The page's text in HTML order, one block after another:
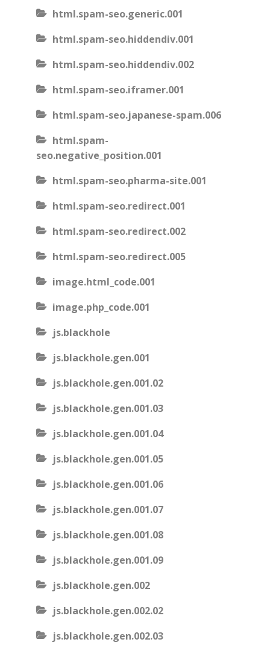
html.spam-seo.generic.001
html.spam-seo.hiddendiv.001
html.spam-seo.hiddendiv.002
html.spam-seo.iframer.001
html.spam-seo.japanese-spam.006
html.spam-
seo.negative_position.001
html.spam-seo.pharma-site.001
html.spam-seo.redirect.001
html.spam-seo.redirect.002
html.spam-seo.redirect.005
image.html_code.001
image.php_code.001
js.blackhole
js.blackhole.gen.001
js.blackhole.gen.001.02
js.blackhole.gen.001.03
js.blackhole.gen.001.04
js.blackhole.gen.001.05
js.blackhole.gen.001.06
js.blackhole.gen.001.07
js.blackhole.gen.001.08
js.blackhole.gen.001.09
js.blackhole.gen.002
js.blackhole.gen.002.02
js.blackhole.gen.002.03